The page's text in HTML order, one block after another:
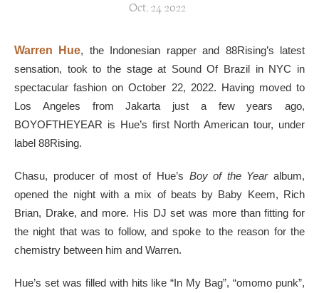
Oct, 24 2022
Warren Hue, the Indonesian rapper and 88Rising’s latest
sensation, took to the stage at Sound Of Brazil in NYC in
spectacular fashion on October 22, 2022. Having moved to
Los Angeles from Jakarta just a few years ago,
BOYOFTHEYEAR is Hue’s first North American tour, under
label 88Rising.
Chasu, producer of most of Hue’s Boy of the Yearalbum,
opened the night with a mix of beats by Baby Keem, Rich
Brian, Drake, and more. His DJ set was more than fitting for
the night that was to follow, and spoke to the reason for the
chemistry between him and Warren.
Hue’s set was filled with hits like “In My Bag”, “omomo punk”,